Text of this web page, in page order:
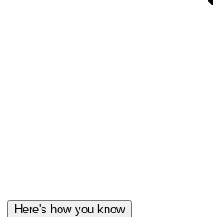
Here's how you know